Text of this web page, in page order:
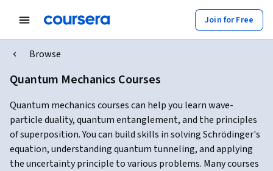
Join for Free
Browse
Quantum Mechanics Courses
Quantum mechanics courses can help you learn wave-
particle duality, quantum entanglement, and the principles
of superposition. You can build skills in solving Schrödinger's
equation, understanding quantum tunneling, and applying
the uncertainty principle to various problems. Many courses